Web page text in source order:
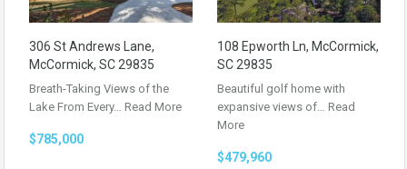
306 St Andrews Lane,
McCormick, SC 29835
Breath-Taking Views of the
Lake From Every… Read More
$785,000
108 Epworth Ln, McCormick,
SC 29835
Beautiful golf home with
expansive views of… Read
More
$479,960